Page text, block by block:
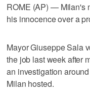
ROME (AP) — Milan's
his innocence over a
Mayor Giuseppe Sala
the job last week after
an investigation
Milan hosted.